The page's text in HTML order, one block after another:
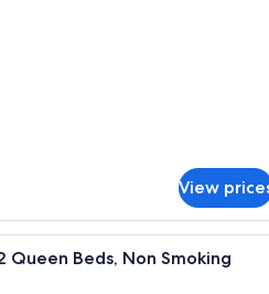
View
A hotel room with two beds, a
Queen Beds, Non Smoking